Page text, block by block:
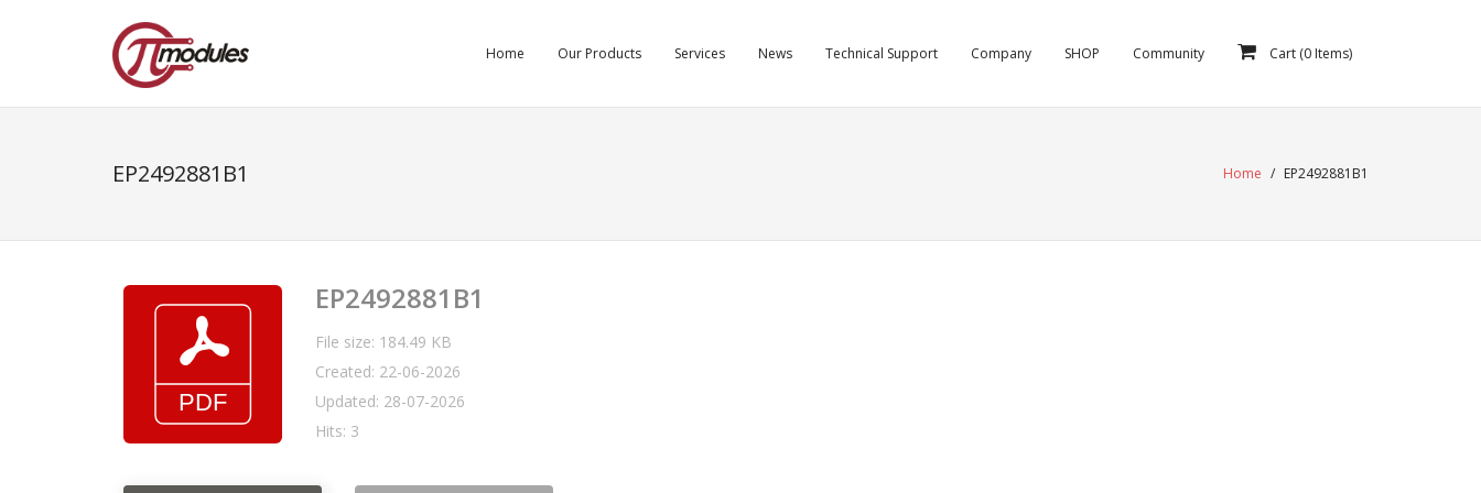
Home Our Products Services News Technical Support Company SHOP Community Cart (0 Items)
EP2492881B1 Home / EP2492881B1
EP2492881B1
File size: 184.49 KB
Created: 22-06-2026
Updated: 28-07-2026
Hits: 3